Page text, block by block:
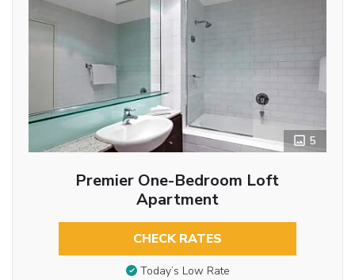
5
Premier One-Bedroom Loft
Apartment
CHECK RATES
Today’s Low Rate